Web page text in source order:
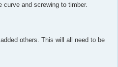
curve and screwing to timber.
others. This will all need to be